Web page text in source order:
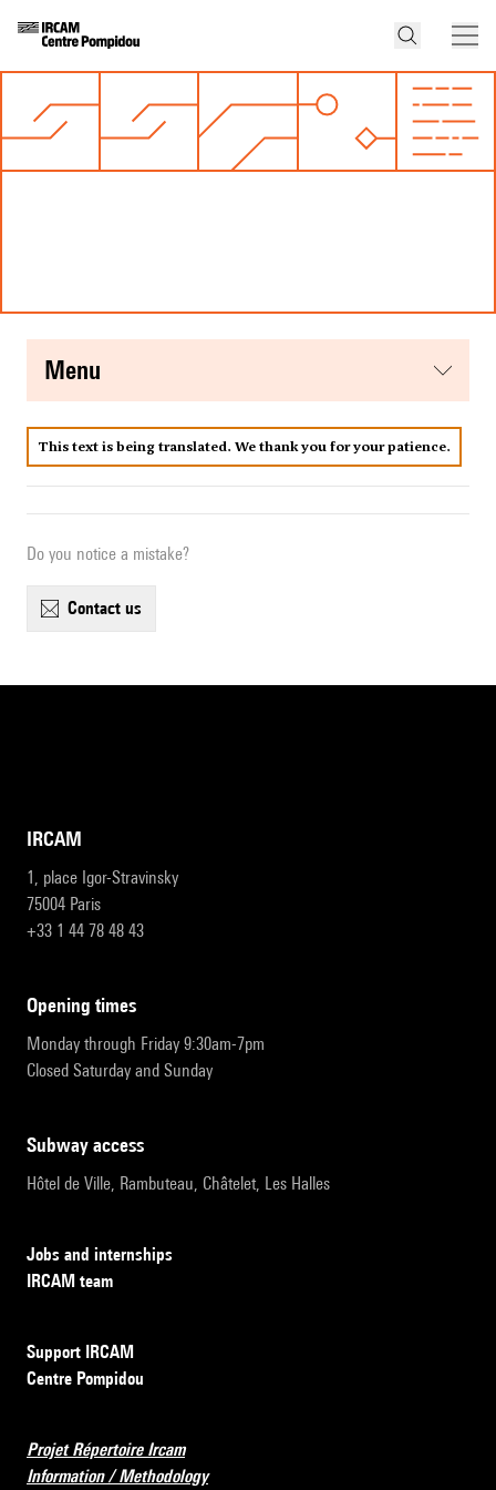
menu
This text is being translated. We thank you for your patience.
Do you notice a mistake?
contact us
IRCAM
1, place Igor-Stravinsky
75004 Paris
+33 1 44 78 48 43
opening times
Monday through Friday 9:30am-7pm
Closed Saturday and Sunday
subway access
Hôtel de Ville, Rambuteau, Châtelet, Les Halles
Jobs and internships
IRCAM team
Support IRCAM
Centre Pompidou
Projet Répertoire Ircam
Information / Methodology